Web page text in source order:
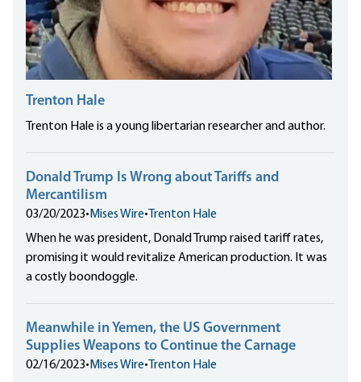
Trenton Hale
Trenton Hale is a young libertarian researcher and author.
Donald Trump Is Wrong about Tariffs and
Mercantilism
03/20/2023• Mises Wire• Trenton Hale
When he was president, Donald Trump raised tariff rates,
promising it would revitalize American production. It was
a costly boondoggle.
Meanwhile in Yemen, the US Government
Supplies Weapons to Continue the Carnage
02/16/2023• Mises Wire• Trenton Hale